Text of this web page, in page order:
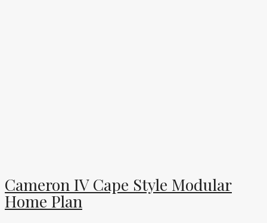
Cameron IV Cape Style Modular
Home Plan